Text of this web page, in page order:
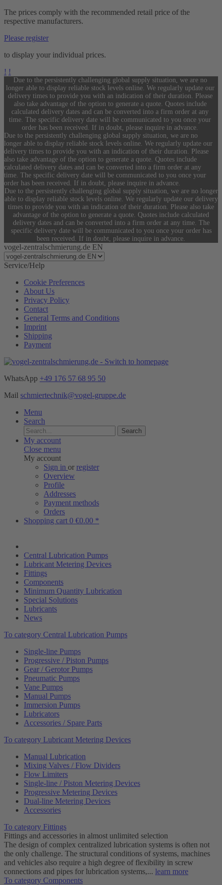
The prices comply with the recommended retail price of the
respective manufacturers.
Please register
to display your individual prices.
! !
Due to the persistently challenging global supply situation, we are no
longer able to display reliable stock levels online. We regularly update our
delivery times to provide you with an indication of their duration. Please
also take advantage of the option to generate a quote. Quotes include
calculated delivery dates and can be converted into a firm order at any
time. The specific delivery date will be communicated to you once your
order has been received. If in doubt, please inquire in advance.
Due to the persistently challenging global supply situation, we are no
longer able to display reliable stock levels online. We regularly update our
delivery times to provide you with an indication of their duration. Please
also take advantage of the option to generate a quote. Quotes include
calculated delivery dates and can be converted into a firm order at any
time. The specific delivery date will be communicated to you once your
order has been received. If in doubt, please inquire in advance.
Due to the persistently challenging global supply situation, we are no longer
able to display reliable stock levels online. We regularly update our delivery
times to provide you with an indication of their duration. Please also take
advantage of the option to generate a quote. Quotes include calculated
delivery dates and can be converted into a firm order at any time. The
specific delivery date will be communicated to you once your order has
been received. If in doubt, please inquire in advance.
vogel-zentralschmierung.de EN
Service/Help
Cookie Preferences
About Us
Privacy Policy
Contact
General Terms and Conditions
Imprint
Shipping
Payment
WhatsApp +49 176 57 68 95 50
Mail schmiertechnik@vogel-gruppe.de
Menu
Search
Search
My account
Close menu
My account
Sign in or register
Overview
Profile
Addresses
Payment methods
Orders
Shopping cart 0 €0.00 *
Central Lubrication Pumps
Lubricant Metering Devices
Fittings
Components
Minimum Quantity Lubrication
Special Solutions
Lubricants
News
To category Central Lubrication Pumps
Single-line Pumps
Progressive / Piston Pumps
Gear / Gerotor Pumps
Pneumatic Pumps
Vane Pumps
Manual Pumps
Immersion Pumps
Lubricators
Accessories / Spare Parts
To category Lubricant Metering Devices
Manual Lubrication
Mixing Valves / Flow Dividers
Flow Limiters
Single-line / Piston Metering Devices
Progressive Metering Devices
Dual-line Metering Devices
Accessories
To category Fittings
Fittings and accessories in almost unlimited selection
The design of complex centralized lubrication systems is often not
the only challenge. The structural conditions of systems, machines
and vehicles also require a high degree of flexibility in screw
connections and pipes for lubrication systems,... learn more
To category Components